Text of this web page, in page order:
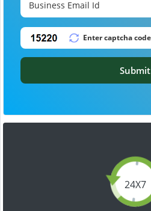
24X7
Submit